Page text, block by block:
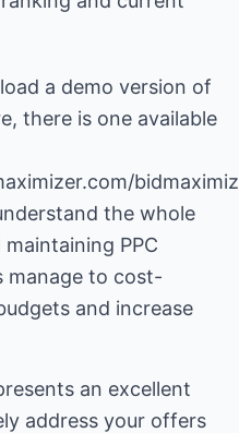
a demo version of
there is one available
the whole
PPC
manage to cost-
and increase
an excellent
address your offers